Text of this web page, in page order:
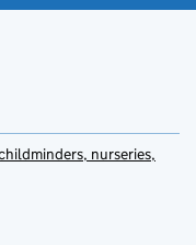
nurseries,